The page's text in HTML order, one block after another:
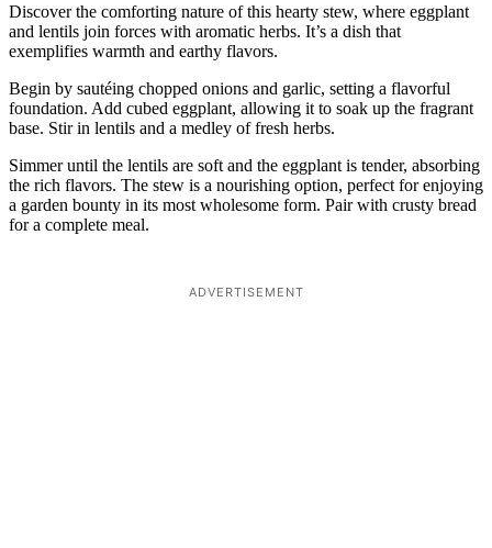
Discover the comforting nature of this hearty stew, where eggplant
and lentils join forces with aromatic herbs. It’s a dish that
exemplifies warmth and earthy flavors.
Begin by sautéing chopped onions and garlic, setting a flavorful
foundation. Add cubed eggplant, allowing it to soak up the fragrant
base. Stir in lentils and a medley of fresh herbs.
Simmer until the lentils are soft and the eggplant is tender, absorbing
the rich flavors. The stew is a nourishing option, perfect for enjoying
a garden bounty in its most wholesome form. Pair with crusty bread
for a complete meal.
ADVERTISEMENT